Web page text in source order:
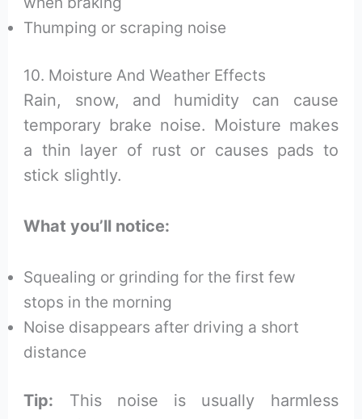
Thumping or scraping noise
10. Moisture And Weather Effects
Rain, snow, and humidity can cause
temporary brake noise. Moisture makes
a thin layer of rust or causes pads to
stick slightly.
What you’ll notice:
Squealing or grinding for the first few
stops in the morning
Noise disappears after driving a short
distance
Tip: This noise is usually harmless